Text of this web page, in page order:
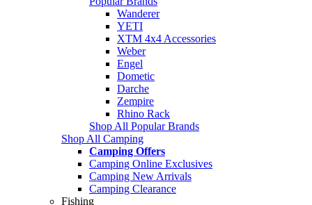
Wanderer
YETI
XTM 4x4 Accessories
Weber
Engel
Dometic
Darche
Zempire
Rhino Rack
Shop All Popular Brands
Shop All Camping
Camping Offers
Camping Online Exclusives
Camping New Arrivals
Camping Clearance
Fishing